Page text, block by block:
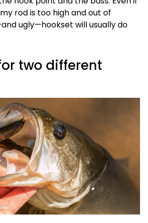
rod is too high and out of
ugly—hookset will usually do
two different